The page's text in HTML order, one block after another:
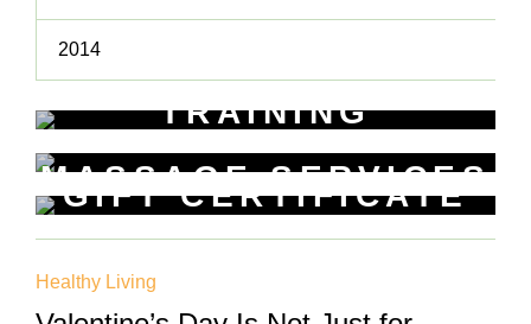
2014
TRAINING
WORKSHOPS
Learn New Skills
MASSAGE SERVICES
Relax & Pamper Yourself
GIFT CERTIFICATE
Get a voucher for yourself or gift
Healthy Living